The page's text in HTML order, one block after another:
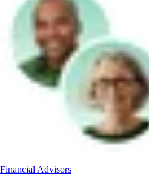
Financial Advisors